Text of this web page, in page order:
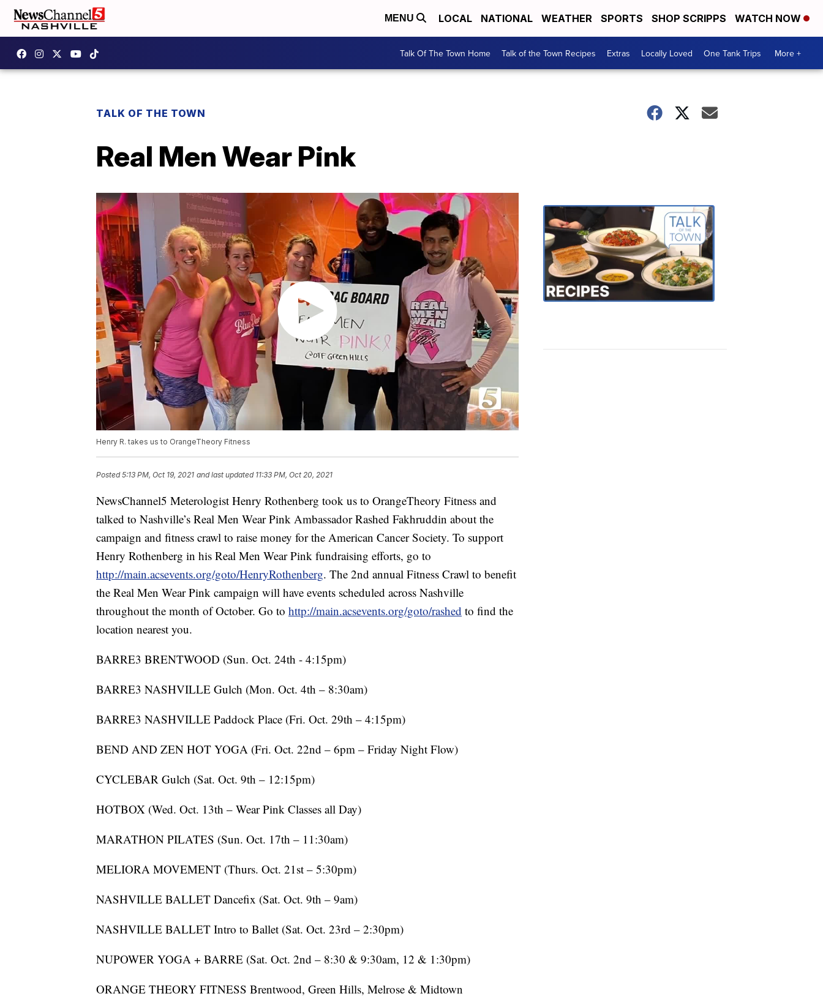
MENU LOCAL NATIONAL WEATHER SPORTS SHOP SCRIPPS WATCH NOW
Talk Of The Town Home Talk of the Town Recipes Extras Locally Loved One Tank Trips More +
TALK OF THE TOWN
Real Men Wear Pink
Henry R. takes us to OrangeTheory Fitness
Posted5:13 PM, Oct 19, 2021 and last updated 11:33 PM, Oct 20, 2021
NewsChannel5 Meterologist Henry Rothenberg took us to OrangeTheory Fitness and
talked to Nashville’s Real Men Wear Pink Ambassador Rashed Fakhruddin about the
campaign and fitness crawl to raise money for the American Cancer Society. To support
Henry Rothenberg in his Real Men Wear Pink fundraising efforts, go to
http://main.acsevents.org/goto/HenryRothenberg. The 2nd annual Fitness Crawl to benefit
the Real Men Wear Pink campaign will have events scheduled across Nashville
throughout the month of October. Go to http://main.acsevents.org/goto/rashed to find the
location nearest you.
BARRE3 BRENTWOOD (Sun. Oct. 24th - 4:15pm)
BARRE3 NASHVILLE Gulch (Mon. Oct. 4th – 8:30am)
BARRE3 NASHVILLE Paddock Place (Fri. Oct. 29th – 4:15pm)
BEND AND ZEN HOT YOGA (Fri. Oct. 22nd – 6pm – Friday Night Flow)
CYCLEBAR Gulch (Sat. Oct. 9th – 12:15pm)
HOTBOX (Wed. Oct. 13th – Wear Pink Classes all Day)
MARATHON PILATES (Sun. Oct. 17th – 11:30am)
MELIORA MOVEMENT (Thurs. Oct. 21st – 5:30pm)
NASHVILLE BALLET Dancefix (Sat. Oct. 9th – 9am)
NASHVILLE BALLET Intro to Ballet (Sat. Oct. 23rd – 2:30pm)
NUPOWER YOGA + BARRE (Sat. Oct. 2nd – 8:30 & 9:30am, 12 & 1:30pm)
ORANGE THEORY FITNESS Brentwood, Green Hills, Melrose & Midtown